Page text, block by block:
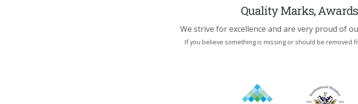
Quality Marks,
We strive for excellence and are very proud of
If you believe something is missing or should be removed